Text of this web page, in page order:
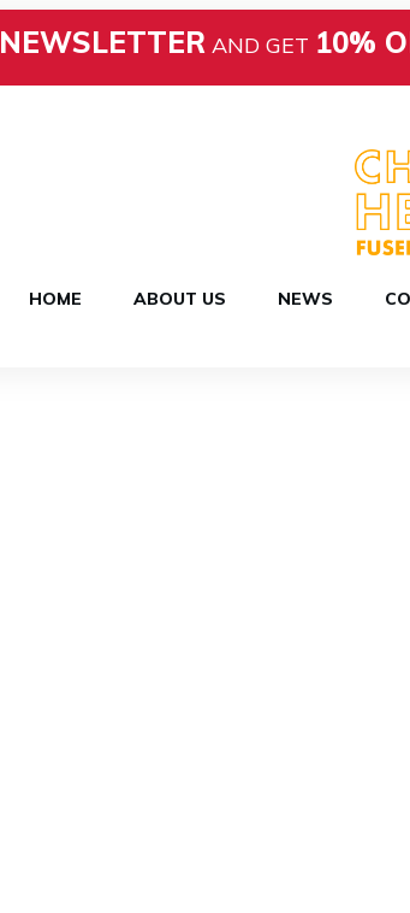
NEWSLETTERAND GET 10%
HOME ABOUT US NEWS